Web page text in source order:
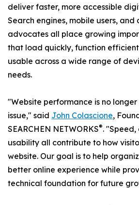
deliver faster, more accessible
Search engines, mobile users, and
advocates all place growing
that load quickly, function
usable across a wide range of
needs.
"Website performance is no
issue," said John Colascione,
SEARCHEN NETWORKS®.
usability all contribute to how
website. Our goal is to help
better online experience while
technical foundation for future